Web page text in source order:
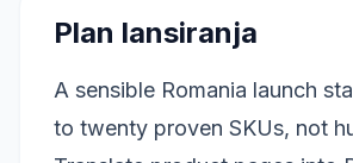
Plan lansiranja
A sensible Romania launch
to twenty proven SKUs, not